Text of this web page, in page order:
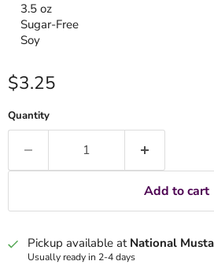
3.5 oz
Sugar-Free
Soy
Current price
$3.25
Quantity
Add to cart
Pickup available at National
Usually ready in 2-4 days